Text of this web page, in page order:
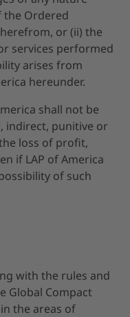
the Ordered
or (ii) the
services performed
arises from
hereunder.
shall not be
indirect, punitive or
loss of profit,
if LAP of America
of such
with the rules and
Global Compact
the areas of